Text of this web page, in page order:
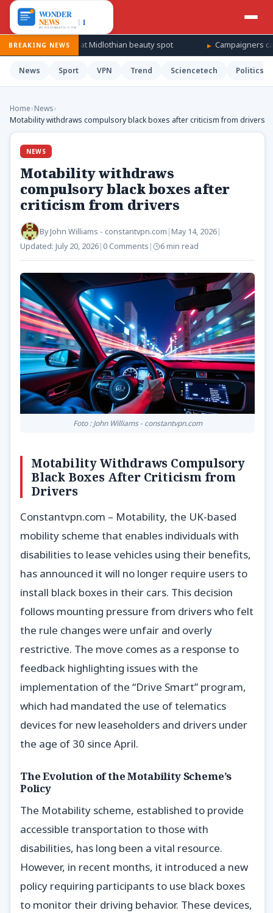
BREAKING NEWS
at Midlothian beauty spot Campaigners call for Jared
News Sport VPN Trend Sciencetech Politics
Home›News›
Motability withdraws compulsory black boxes after criticism from drivers
NEWS
Motability withdraws
compulsory black boxes after
criticism from drivers
ByJohn Williams - constantvpn.com | May 14, 2026|
Updated: July 20, 2026| 0 Comments | 6 min read
Foto : John Williams - constantvpn.com
Motability Withdraws Compulsory
Black Boxes After Criticism from
Drivers
Constantvpn.com – Motability, the UK-based
mobility scheme that enables individuals with
disabilities to lease vehicles using their benefits,
has announced it will no longer require users to
install black boxes in their cars. This decision
follows mounting pressure from drivers who felt
the rule changes were unfair and overly
restrictive. The move comes as a response to
feedback highlighting issues with the
implementation of the “Drive Smart” program,
which had mandated the use of telematics
devices for new leaseholders and drivers under
the age of 30 since April.
The Evolution of the Motability Scheme’s
Policy
The Motability scheme, established to provide
accessible transportation to those with
disabilities, has long been a vital resource.
However, in recent months, it introduced a new
policy requiring participants to use black boxes
to monitor their driving behavior. These devices,